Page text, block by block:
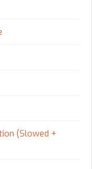
(Slowed +